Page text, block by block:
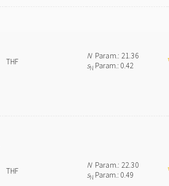
THF
NParam.: 21.36
sN Param.: 0.42
THF
NParam.: 22.30
sN Param.: 0.49